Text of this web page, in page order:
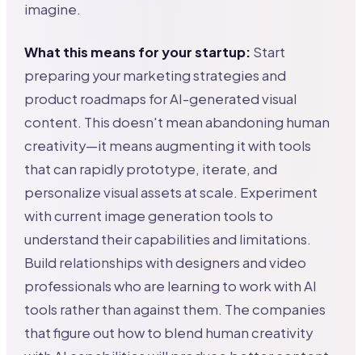
imagine.
What this means for your startup: Start
preparing your marketing strategies and
product roadmaps for AI-generated visual
content. This doesn't mean abandoning human
creativity—it means augmenting it with tools
that can rapidly prototype, iterate, and
personalize visual assets at scale. Experiment
with current image generation tools to
understand their capabilities and limitations.
Build relationships with designers and video
professionals who are learning to work with AI
tools rather than against them. The companies
that figure out how to blend human creativity